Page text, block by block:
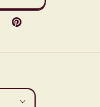
Pinterest